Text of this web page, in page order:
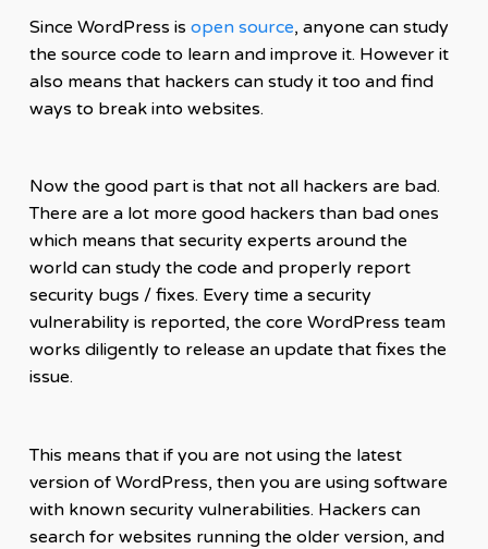
Since WordPress is open source, anyone can study
the source code to learn and improve it. However it
also means that hackers can study it too and find
ways to break into websites.
Now the good part is that not all hackers are bad.
There are a lot more good hackers than bad ones
which means that security experts around the
world can study the code and properly report
security bugs / fixes. Every time a security
vulnerability is reported, the core WordPress team
works diligently to release an update that fixes the
issue.
This means that if you are not using the latest
version of WordPress, then you are using software
with known security vulnerabilities. Hackers can
search for websites running the older version, and